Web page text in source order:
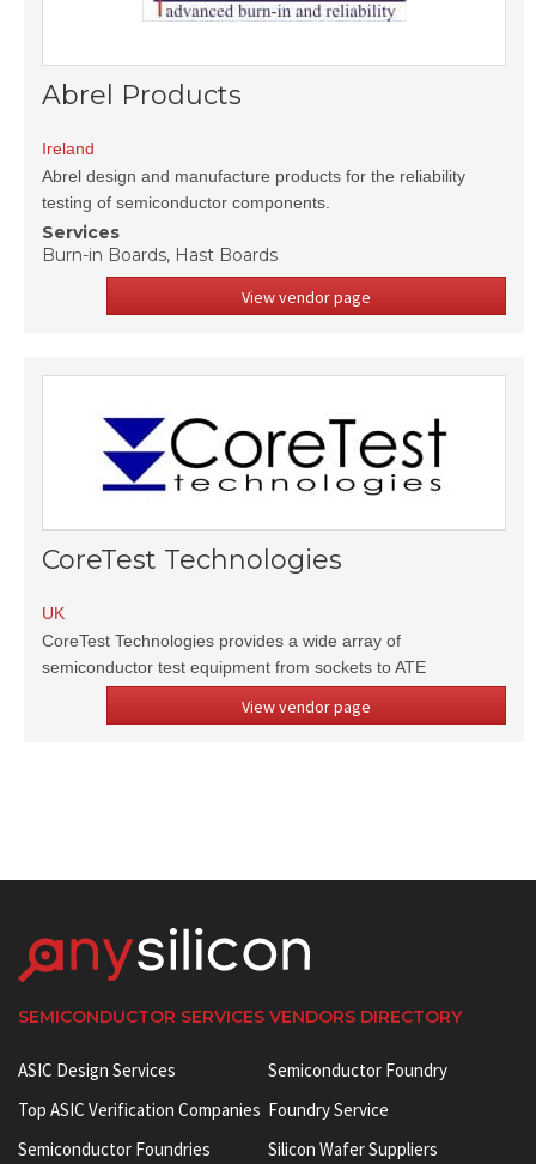
Abrel Products
Ireland
Abrel design and manufacture products for the reliability
testing of semiconductor components.
Services
Burn-in Boards, Hast Boards
View vendor page
CoreTest Technologies
UK
CoreTest Technologies provides a wide array of
semiconductor test equipment from sockets to ATE
View vendor page
SEMICONDUCTOR SERVICES VENDORS DIRECTORY
ASIC Design Services
Top ASIC Verification Companies
Semiconductor Foundries
Semiconductor Foundry
Foundry Service
Silicon Wafer Suppliers